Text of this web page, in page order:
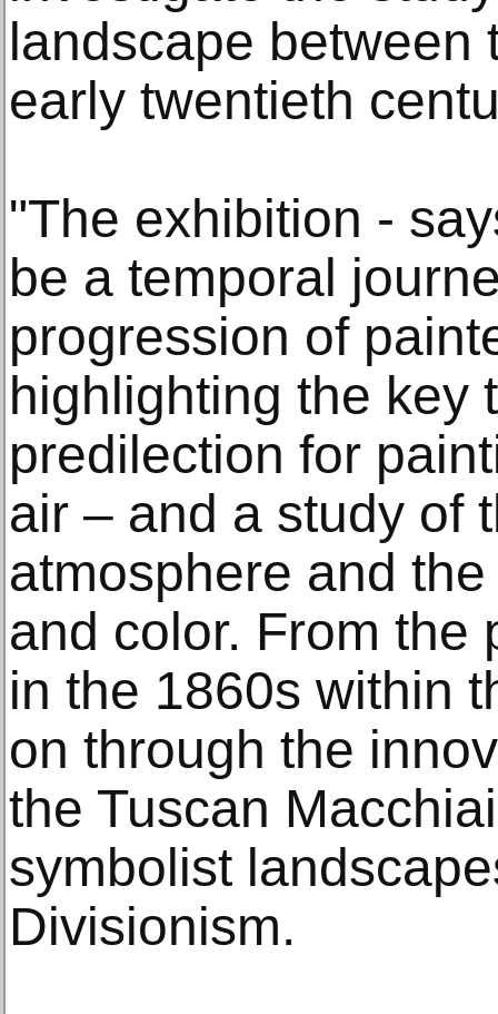
landscape between
early twentieth
"The exhibition -
be a temporal
progression of
highlighting the key
predilection for
air – and a study of
atmosphere and
and color. From the
in the 1860s within
on through the
the Tuscan
symbolist
Divisionism.